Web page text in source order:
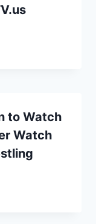
to Watch
Watch